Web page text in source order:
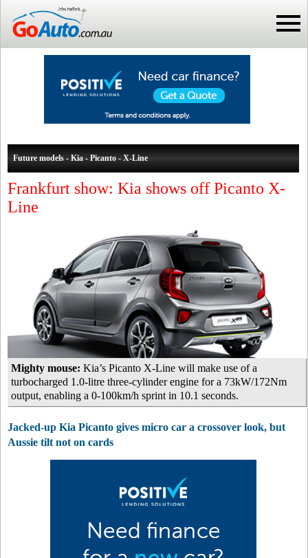
Future models - Kia - Picanto - X-Line
Frankfurt show: Kia shows off Picanto X-
Line
Mighty mouse: Kia’s Picanto X-Line will make use of a
turbocharged 1.0-litre three-cylinder engine for a 73kW/172Nm
output, enabling a 0-100km/h sprint in 10.1 seconds.
Jacked-up Kia Picanto gives micro car a crossover look, but
Aussie tilt not on cards